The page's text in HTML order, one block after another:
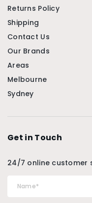
Returns Policy
Shipping
Contact Us
Our Brands
Areas
Melbourne
Sydney
Get in Touch
24/7 online customer